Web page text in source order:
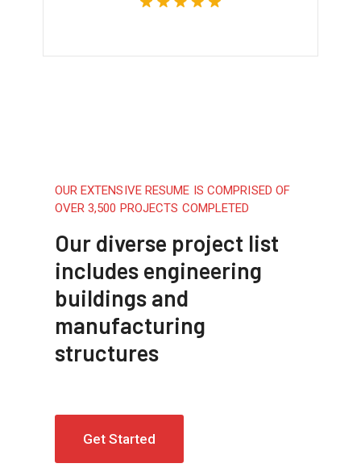
OUR EXTENSIVE RESUME IS COMPRISED OF
OVER 3,500 PROJECTS COMPLETED
Our diverse project list
includes engineering
buildings and
manufacturing
structures
Get Started